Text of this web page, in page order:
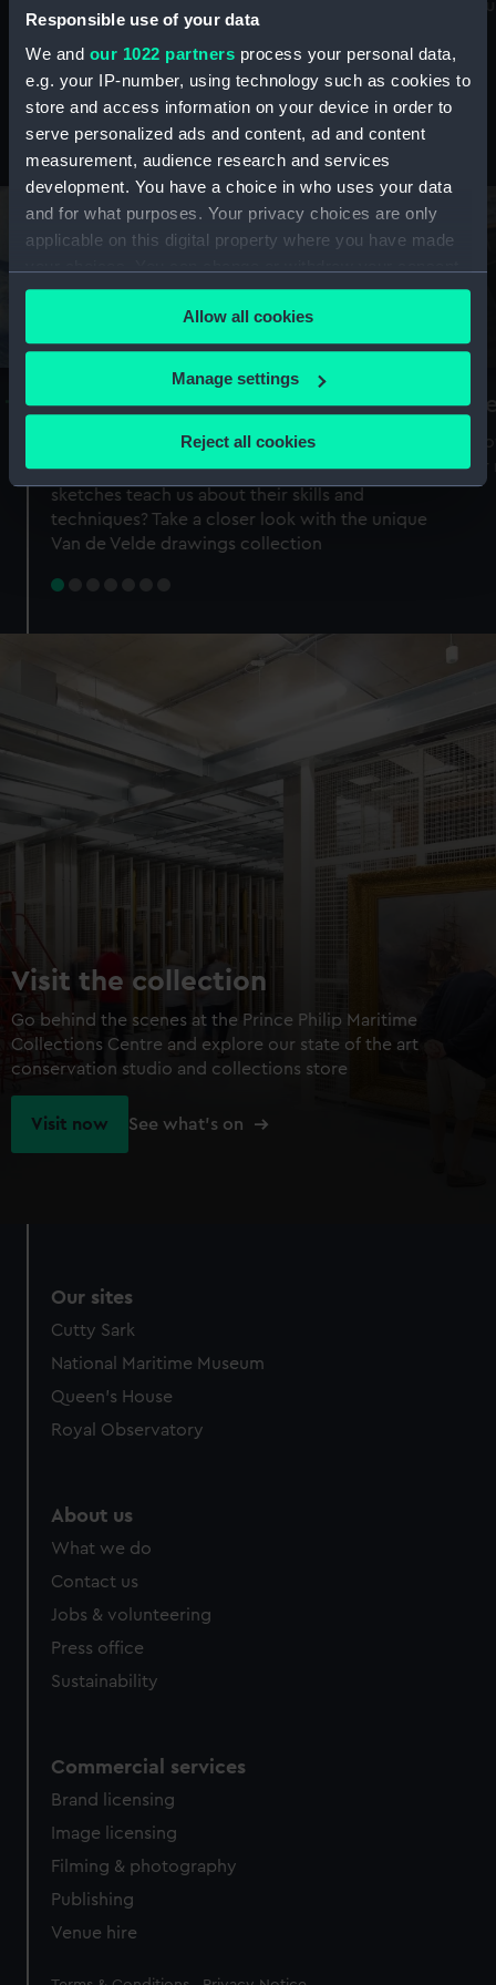
Responsible use of your data
We and our 1022 partners process your personal data,
e.g. your IP-number, using technology such as cookies to
store and access information on your device in order to
serve personalized ads and content, ad and content
measurement, audience research and services
development. You have a choice in who uses your data
and for what purposes. Your privacy choices are only
applicable on this digital property where you have made
any time from the Cookie Declaration or by clicking on
the Privacy trigger icon.
If you allow, we would also like to:
Collect information about your geographical
Identify your device by actively scanning it for
specific characteristics (fingerprinting)
Find out more about how your personal data is processed
preferences, understand how our website is used, and to
help us improve it. We may also use cookies to tailor our
marketing to your interests and deliver embedded content
from third-party sources. You can choose to allow all
cookies, change your preferences or opt-out at any time.
Allow all cookies
Manage settings
Reject all cookies
maritime history, astronomy and time
Stories from the collections
A Sea of Drawings: the art of the
Van de Veldes
Why do artists draw, and what can their
sketches teach us about their skills and
techniques? Take a closer look with the unique
Van de Velde drawings collection
Visit the collection
Go behind the scenes at the Prince Philip Maritime
Collections Centre and explore our state of the art
conservation studio and collections store
Visit now See what's on
Our sites
Cutty Sark
National Maritime Museum
Queen's House
Royal Observatory
About us
What we do
Contact us
Jobs & volunteering
Press office
Sustainability
Commercial services
Brand licensing
Image licensing
Filming & photography
Publishing
Venue hire